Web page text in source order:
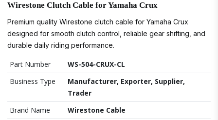
Wirestone Clutch Cable for Yamaha Crux
Premium quality Wirestone clutch cable for Yamaha Crux
designed for smooth clutch control, reliable gear shifting, and
durable daily riding performance.
Part Number
WS-504-CRUX-CL
Business Type
Manufacturer, Exporter, Supplier,
Trader
Brand Name
Wirestone Cable